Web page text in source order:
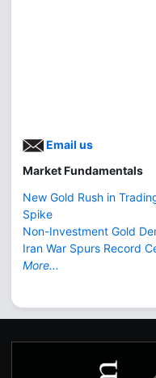
Email us
Market Fundamentals
New Gold Rush in
Spike
Non-Investment Gold
Iran War Spurs Record
More...